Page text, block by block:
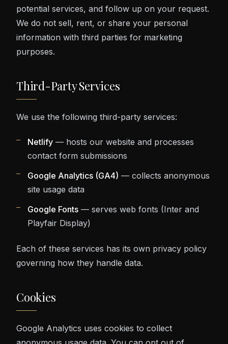
potential services, and follow up on your request.
We do not sell, rent, or share your personal
information with third parties for marketing
purposes.
Third-Party Services
We use the following third-party services:
Netlify — hosts our website and processes
contact form submissions
Google Analytics (GA4) — collects anonymous
site usage data
Google Fonts — serves web fonts (Inter and
Playfair Display)
Each of these services has its own privacy policy
governing how they handle data.
Cookies
Google Analytics uses cookies to collect